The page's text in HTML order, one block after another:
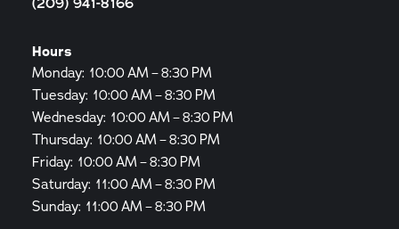
Hours
Monday: 10:00 AM – 8:30 PM
Tuesday: 10:00 AM – 8:30 PM
Wednesday: 10:00 AM – 8:30 PM
Thursday: 10:00 AM – 8:30 PM
Friday: 10:00 AM – 8:30 PM
Saturday: 11:00 AM – 8:30 PM
Sunday: 11:00 AM – 8:30 PM